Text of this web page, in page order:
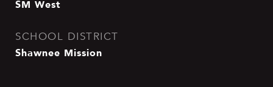
SM West
SCHOOL DISTRICT
Shawnee Mission